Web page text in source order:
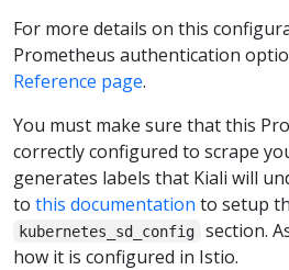
For more details on this
Prometheus authentication
Reference page.
You must make sure that this
correctly configured to scrape
generates labels that Kiali will
to this documentation to setup
kubernetes_sd_config section.
how it is configured in Istio.